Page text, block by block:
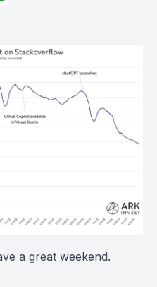
a great weekend.